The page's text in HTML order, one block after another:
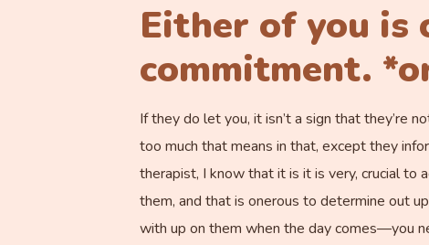
Either of you is
commitment.
If they do let you, it isn’t a sign that they’re
too much that means in that, except they
therapist, I know that it is it is very, crucial to
them, and that is onerous to determine out
with up on them when the day comes—you